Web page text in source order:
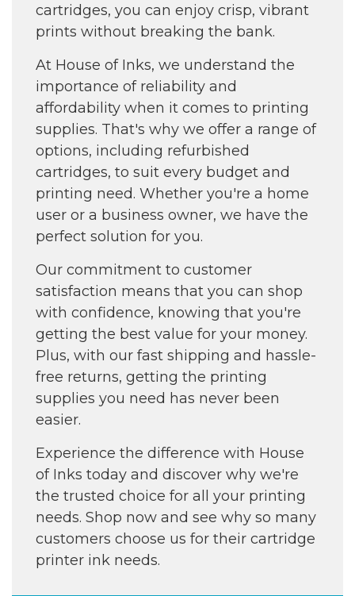
cartridges, you can enjoy crisp, vibrant
prints without breaking the bank.
At House of Inks, we understand the
importance of reliability and
affordability when it comes to printing
supplies. That's why we offer a range of
options, including refurbished
cartridges, to suit every budget and
printing need. Whether you're a home
user or a business owner, we have the
perfect solution for you.
Our commitment to customer
satisfaction means that you can shop
with confidence, knowing that you're
getting the best value for your money.
Plus, with our fast shipping and hassle-
free returns, getting the printing
supplies you need has never been
easier.
Experience the difference with House
of Inks today and discover why we're
the trusted choice for all your printing
needs. Shop now and see why so many
customers choose us for their cartridge
printer ink needs.